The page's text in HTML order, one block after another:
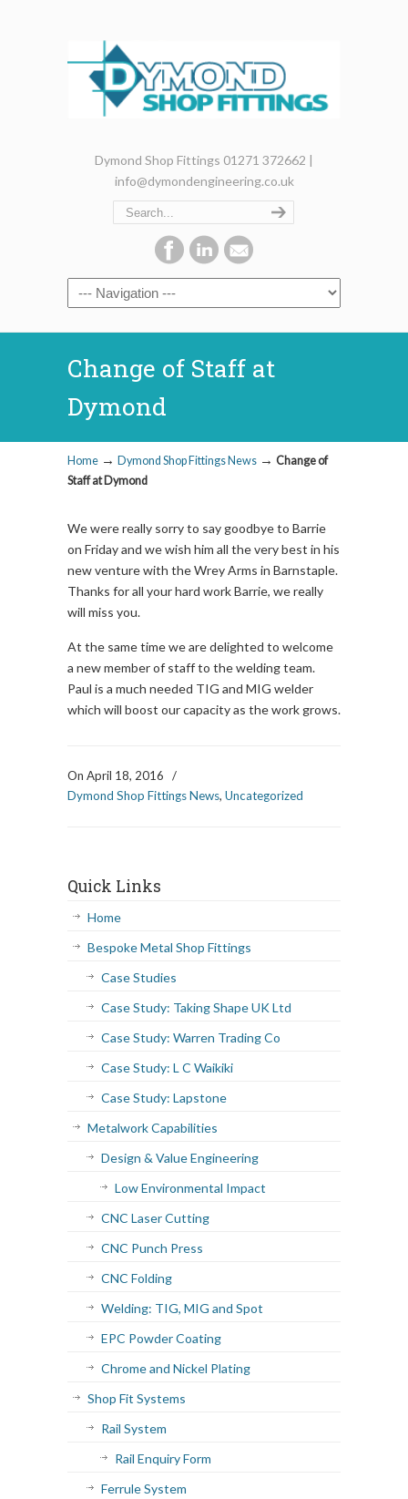
Dymond Shop Fittings 01271 372662 |
info@dymondengineering.co.uk
Change of Staff at
Dymond
Home → Dymond Shop Fittings News → Change of
Staff at Dymond
We were really sorry to say goodbye to Barrie
on Friday and we wish him all the very best in his
new venture with the Wrey Arms in Barnstaple.
Thanks for all your hard work Barrie, we really
will miss you.
At the same time we are delighted to welcome
a new member of staff to the welding team.
Paul is a much needed TIG and MIG welder
which will boost our capacity as the work grows.
On April 18, 2016
/
Dymond Shop Fittings News, Uncategorized
Quick Links
Home
Bespoke Metal Shop Fittings
Case Studies
Case Study: Taking Shape UK Ltd
Case Study: Warren Trading Co
Case Study: L C Waikiki
Case Study: Lapstone
Metalwork Capabilities
Design & Value Engineering
Low Environmental Impact
CNC Laser Cutting
CNC Punch Press
CNC Folding
Welding: TIG, MIG and Spot
EPC Powder Coating
Chrome and Nickel Plating
Shop Fit Systems
Rail System
Rail Enquiry Form
Ferrule System